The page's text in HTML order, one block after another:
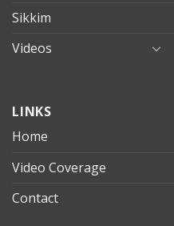
Sikkim
Videos
evden
eve
mersin
evden
LINKS
Home
Video Coverage
Contact